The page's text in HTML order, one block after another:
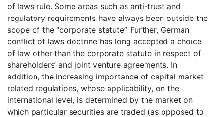
of laws rule. Some areas such as anti-trust and
regulatory requirements have always been outside the
scope of the “corporate statute”. Further, German
conflict of laws doctrine has long accepted a choice
of law other than the corporate statute in respect of
shareholders’ and joint venture agreements. In
addition, the increasing importance of capital market
related regulations, whose applicability, on the
international level, is determined by the market on
which particular securities are traded (as opposed to